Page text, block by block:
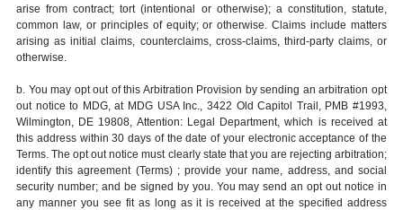
arise from contract; tort (intentional or otherwise); a constitution, statute,
common law, or principles of equity; or otherwise. Claims include matters
arising as initial claims, counterclaims, cross-claims, third-party claims, or
otherwise.
b. You may opt out of this Arbitration Provision by sending an arbitration opt
out notice to MDG, at MDG USA Inc., 3422 Old Capitol Trail, PMB #1993,
Wilmington, DE 19808, Attention: Legal Department, which is received at
this address within 30 days of the date of your electronic acceptance of the
Terms. The opt out notice must clearly state that you are rejecting arbitration;
identify this agreement (Terms) ; provide your name, address, and social
security number; and be signed by you. You may send an opt out notice in
any manner you see fit as long as it is received at the specified address